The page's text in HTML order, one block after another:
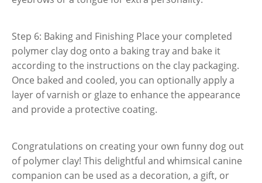
Step 6: Baking and Finishing Place your completed
polymer clay dog onto a baking tray and bake it
according to the instructions on the clay packaging.
Once baked and cooled, you can optionally apply a
layer of varnish or glaze to enhance the appearance
and provide a protective coating.
Congratulations on creating your own funny dog out
of polymer clay! This delightful and whimsical canine
companion can be used as a decoration, a gift, or